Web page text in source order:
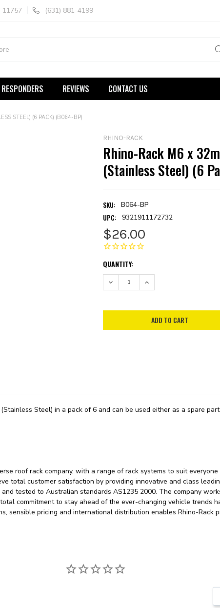
11757 (631) 881-4199
REVIEWS CONTACT US
STEEL) (6 PACK) (B064-BP)
RHINO-RACK
Rhino-Rack M6 x
(Stainless Steel) (6
SKU: B064-BP
UPC: 9321911172732
$26.00
CURRENT
STOCK:
QUANTITY:
DECREASE QUANTITY:INCREASE QUANTITY:
Steel) in a pack of 6 and can be used either as a spare
roof rack company, with a range of rack systems to suit
total customer satisfaction by providing innovative and class
tested to Australian standards AS1235 2000. The company
commitment to stay ahead of the ever-changing vehicle trends
sensible pricing and international distribution enables Rhino-Rack